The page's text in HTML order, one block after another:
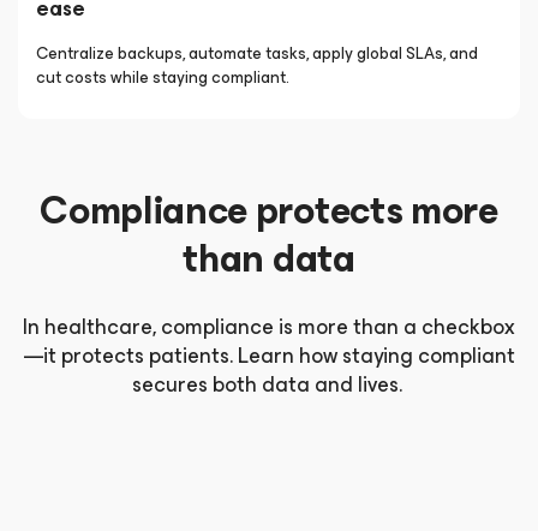
ease
Centralize backups, automate tasks, apply global SLAs, and
cut costs while staying compliant.
Compliance protects more
than data
In healthcare, compliance is more than a checkbox
—it protects patients. Learn how staying compliant
secures both data and lives.